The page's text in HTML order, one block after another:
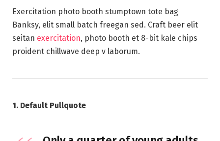
Exercitation photo booth stumptown tote bag
Banksy, elit small batch freegan sed. Craft beer elit
seitan exercitation, photo booth et 8-bit kale chips
proident chillwave deep v laborum.
1. Default Pullquote